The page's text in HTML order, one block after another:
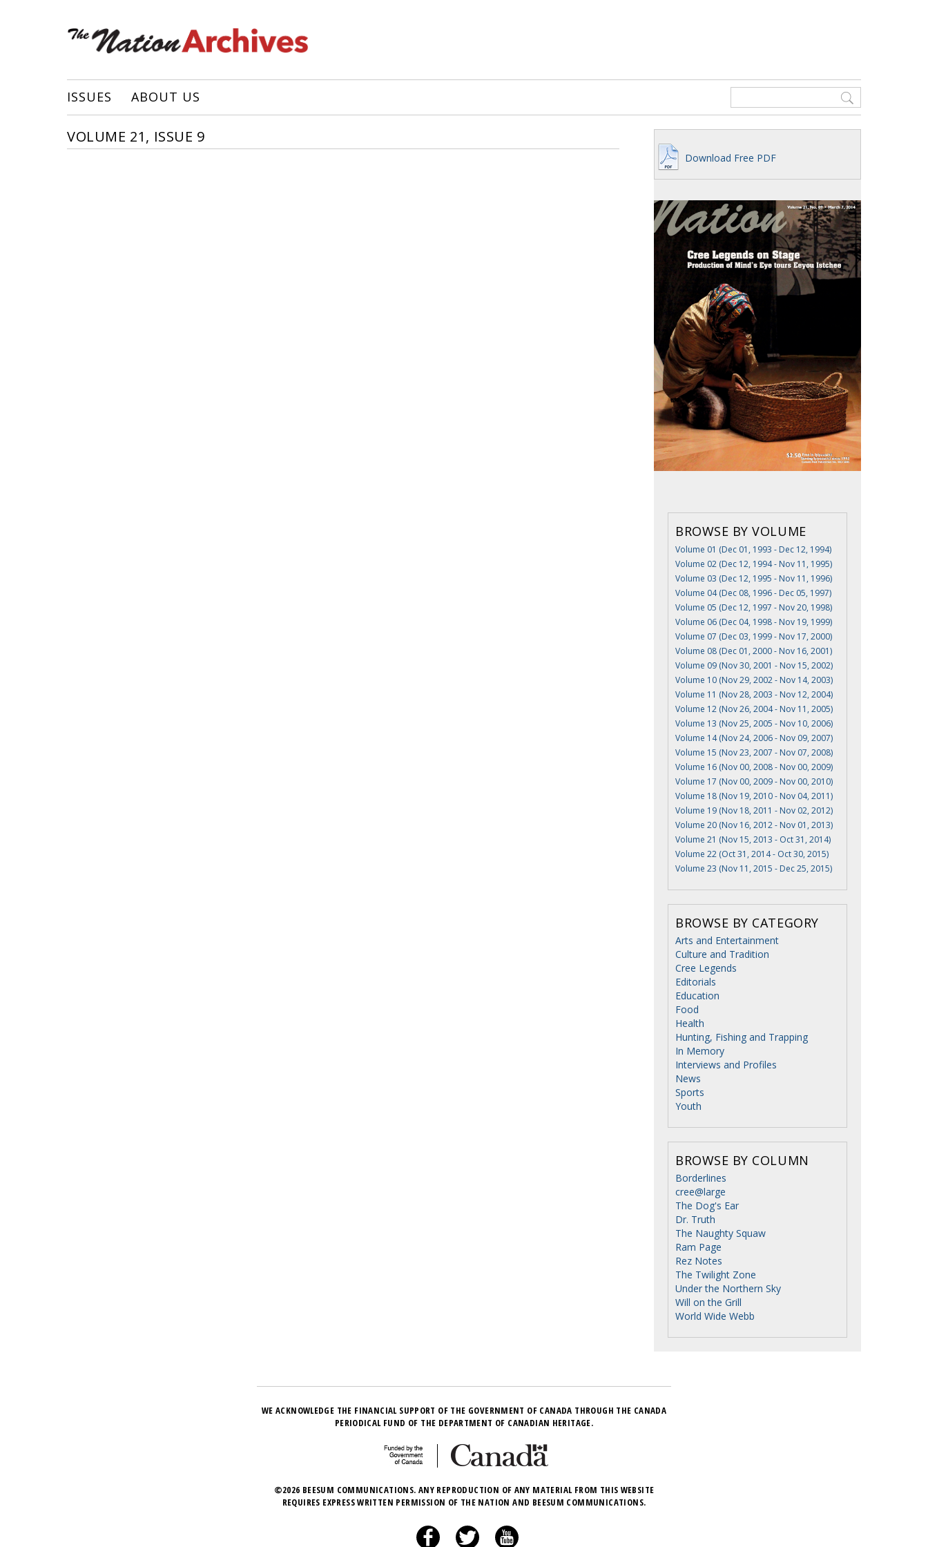
ISSUES ABOUT US
VOLUME 21, ISSUE 9
Download Free PDF
BROWSE BY VOLUME
Volume 01 (Dec 01, 1993 - Dec 12, 1994)
Volume 02 (Dec 12, 1994 - Nov 11, 1995)
Volume 03 (Dec 12, 1995 - Nov 11, 1996)
Volume 04 (Dec 08, 1996 - Dec 05, 1997)
Volume 05 (Dec 12, 1997 - Nov 20, 1998)
Volume 06 (Dec 04, 1998 - Nov 19, 1999)
Volume 07 (Dec 03, 1999 - Nov 17, 2000)
Volume 08 (Dec 01, 2000 - Nov 16, 2001)
Volume 09 (Nov 30, 2001 - Nov 15, 2002)
Volume 10 (Nov 29, 2002 - Nov 14, 2003)
Volume 11 (Nov 28, 2003 - Nov 12, 2004)
Volume 12 (Nov 26, 2004 - Nov 11, 2005)
Volume 13 (Nov 25, 2005 - Nov 10, 2006)
Volume 14 (Nov 24, 2006 - Nov 09, 2007)
Volume 15 (Nov 23, 2007 - Nov 07, 2008)
Volume 16 (Nov 00, 2008 - Nov 00, 2009)
Volume 17 (Nov 00, 2009 - Nov 00, 2010)
Volume 18 (Nov 19, 2010 - Nov 04, 2011)
Volume 19 (Nov 18, 2011 - Nov 02, 2012)
Volume 20 (Nov 16, 2012 - Nov 01, 2013)
Volume 21 (Nov 15, 2013 - Oct 31, 2014)
Volume 22 (Oct 31, 2014 - Oct 30, 2015)
Volume 23 (Nov 11, 2015 - Dec 25, 2015)
BROWSE BY CATEGORY
Arts and Entertainment
Culture and Tradition
Cree Legends
Editorials
Education
Food
Health
Hunting, Fishing and Trapping
In Memory
Interviews and Profiles
News
Sports
Youth
BROWSE BY COLUMN
Borderlines
cree@large
The Dog's Ear
Dr. Truth
The Naughty Squaw
Ram Page
Rez Notes
The Twilight Zone
Under the Northern Sky
Will on the Grill
World Wide Webb
WE ACKNOWLEDGE THE FINANCIAL SUPPORT OF THE GOVERNMENT OF CANADA THROUGH THE CANADA
PERIODICAL FUND OF THE DEPARTMENT OF CANADIAN HERITAGE.
©2026 BEESUM COMMUNICATIONS. ANY REPRODUCTION OF ANY MATERIAL FROM THIS WEBSITE
REQUIRES EXPRESS WRITTEN PERMISSION OF THE NATION AND BEESUM COMMUNICATIONS.